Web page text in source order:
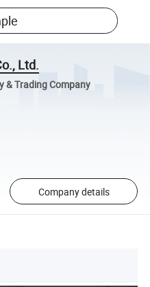
Ltd.
Trading Company
Company details